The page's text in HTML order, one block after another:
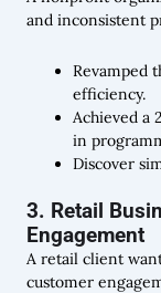
and inconsistent
Revamped
efficiency.
Achieved a
in
Discover
3. Retail
Engagement
A retail client
customer